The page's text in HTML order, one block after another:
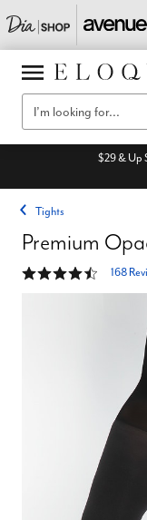
$29 & Up
Tights
Premium
4.3 out of 5 Customer
168